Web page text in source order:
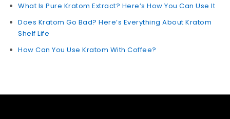
What Is Pure Kratom Extract? Here’s How You Can Use It
Does Kratom Go Bad? Here’s Everything About Kratom
Shelf Life
How Can You Use Kratom With Coffee?